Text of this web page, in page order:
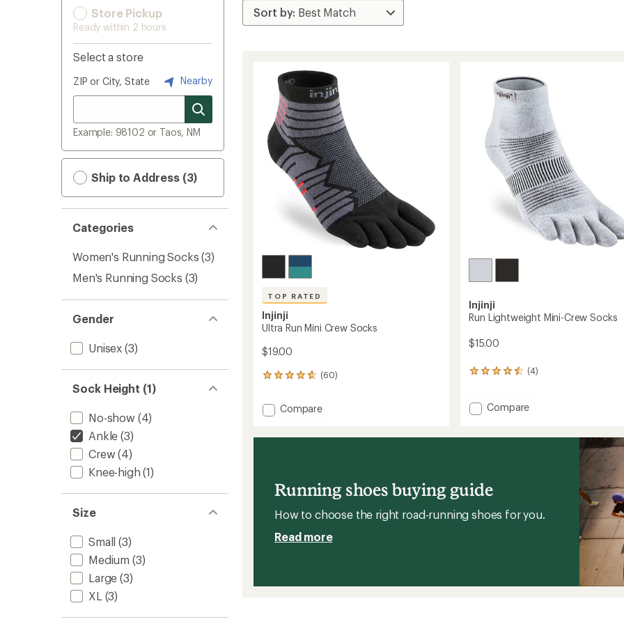
Store Pickup
Ready within 2 hours
Select a store
ZIP or City, State Nearby
Example: 98102 or Taos, NM
Ship to Address (3)
Categories
Women's Running Socks (3)
Men's Running Socks (3)
Gender
Unisex (3)
Sock Height (1)
No-show (4)
Ankle (3)
Crew (4)
Knee-high (1)
Size
Small (3)
Medium (3)
Large (3)
XL (3)
TOP RATED
Injinji
Ultra Run Mini Crew Socks
$19.00
(60)
60
with
an
rating
Add
to
Compare
Injinji
Run Lightweight Mini-Crew Socks
$15.00
(4)
4
an
average
of
5
stars
Add
Compare
Running shoes buying guide
How to choose the right road-running shoes for you.
Read more